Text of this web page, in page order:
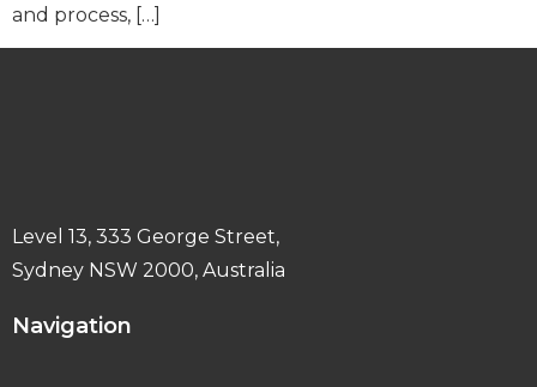
and process, […]
Level 13, 333 George Street,
Sydney NSW 2000, Australia
Navigation